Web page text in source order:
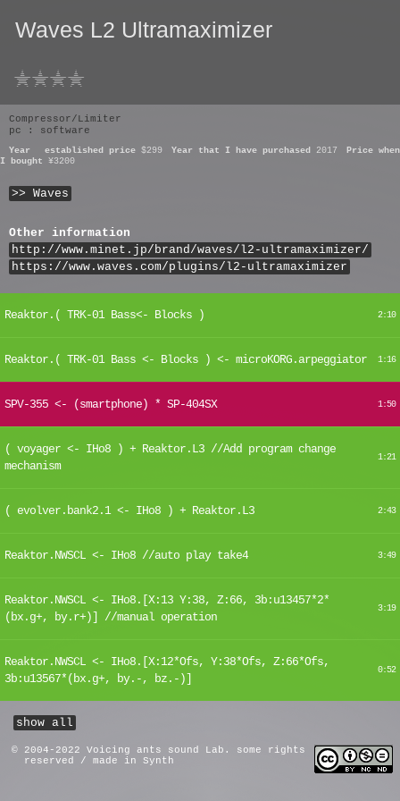
Waves L2 Ultramaximizer
Compressor/Limiter
pc : software
Year established price $299 Year that I have purchased 2017
Price when
I bought ¥3200
>> Waves
Other information
http://www.minet.jp/brand/waves/l2-ultramaximizer/
https://www.waves.com/plugins/l2-ultramaximizer
Reaktor.( TRK-01 Bass<- Blocks ) 2:10
Reaktor.( TRK-01 Bass <- Blocks ) <- microKORG.arpeggiator 1:16
SPV-355 <- (smartphone) * SP-404SX 1:50
( voyager <- IHo8 ) + Reaktor.L3 //Add program change
mechanism
1:21
( evolver.bank2.1 <- IHo8 ) + Reaktor.L3 2:43
Reaktor.NWSCL <- IHo8 //auto play take4 3:49
Reaktor.NWSCL <- IHo8.[X:13 Y:38, Z:66, 3b:u13457*2*
(bx.g+, by.r+)] //manual operation
3:19
Reaktor.NWSCL <- IHo8.[X:12*Ofs, Y:38*Ofs, Z:66*Ofs,
3b:u13567*(bx.g+, by.-, bz.-)]
0:52
show all
© 2004-2022 Voicing ants sound Lab. some rights
reserved / made in Synth